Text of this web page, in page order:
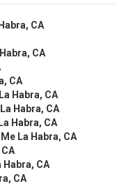
CA
CA
CA
Habra, CA
Habra, CA
Habra, CA
La Habra, CA
CA
CA